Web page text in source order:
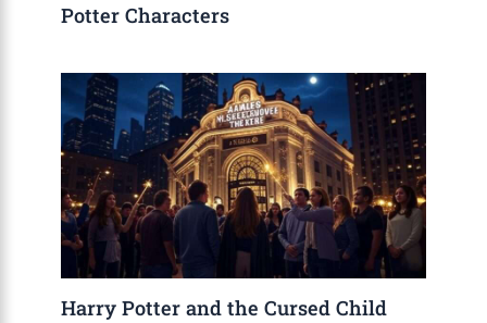
Potter Characters
Harry Potter and the Cursed Child